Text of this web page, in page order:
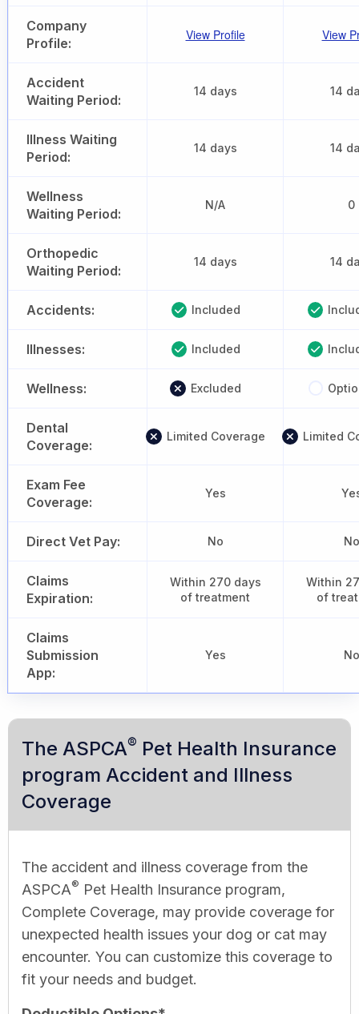
Company
Profile:
View Profile View
Accident
Waiting Period:
14 days 14
Illness Waiting
Period:
14 days 14
Wellness
Waiting Period:
N/A 0
Orthopedic
Waiting Period:
14 days 14
Accidents: Included
Illnesses: Included
Wellness: Excluded
Dental
Coverage:
Limited Coverage Limited
Exam Fee
Coverage:
Yes
Direct Vet Pay: No No
Claims
Expiration:
Within 270 days
of treatment
Within
of
Claims
Submission
App:
Yes No
The ASPCA® Pet Health Insurance
program Accident and Illness
Coverage
The accident and illness coverage from the
ASPCA® Pet Health Insurance program,
Complete Coverage, may provide coverage for
unexpected health issues your dog or cat may
encounter. You can customize this coverage to
fit your needs and budget.